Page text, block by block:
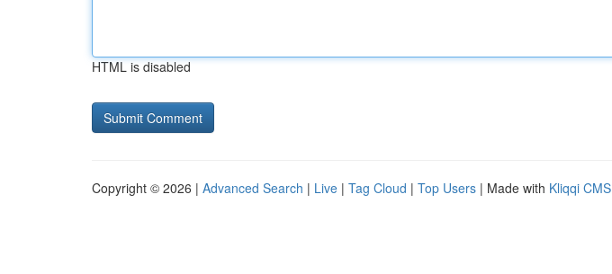
HTML is disabled
Copyright © 2026 | Advanced Search | Live | Tag Cloud | Top Users | Made with Kliqqi CMS